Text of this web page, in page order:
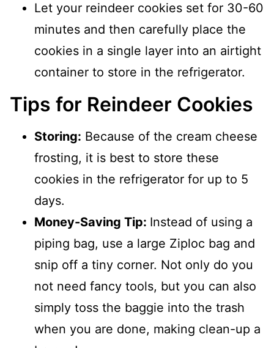
Let your reindeer cookies set for 30-60
minutes and then carefully place the
cookies in a single layer into an airtight
container to store in the refrigerator.
Tips for Reindeer Cookies
Storing: Because of the cream cheese
frosting, it is best to store these
cookies in the refrigerator for up to 5
days.
Money-Saving Tip: Instead of using a
piping bag, use a large Ziploc bag and
snip off a tiny corner. Not only do you
not need fancy tools, but you can also
simply toss the baggie into the trash
when you are done, making clean-up a